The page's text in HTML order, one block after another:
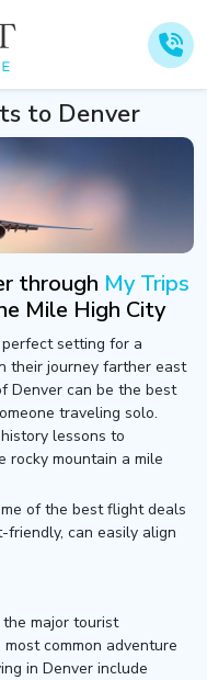
to Denver
through My Trips
Mile High City
setting for a
their journey farther east
Denver can be the best
traveling solo.
lessons to
rocky mountain a mile
of the best flight deals
can easily align
major tourist
common adventure
in Denver include